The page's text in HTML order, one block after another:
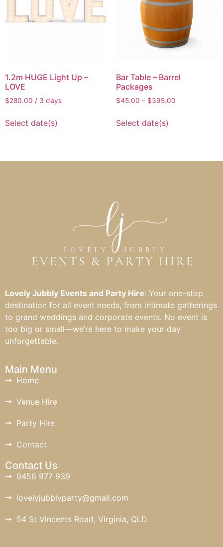
1.2m HUGE Light Up –
LOVE
$280.00 / 3 days
Select date(s)
Bar Table – Barrel
Packages
$45.00 – $395.00
Select date(s)
Lovely Jubbly Events and Party Hire: Your one-stop
destination for all event needs, from intimate gatherings
to grand weddings and corporate events. No event is
too big or small—we’re here to make your day
unforgettable.
Main Menu
Home
Venue Hire
Party Hire
Contact
Contact Us
0456 977 939
lovelyjubblyparty@gmail.com
54 St Vincents Road, Virginia, QLD